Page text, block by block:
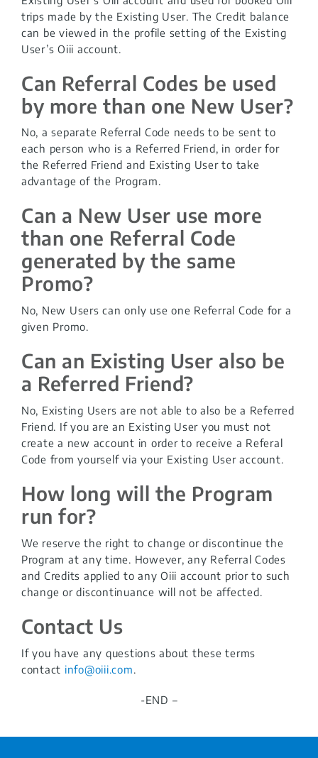
trips made by the Existing User. The Credit balance
can be viewed in the profile setting of the Existing
User’s Oiii account.
Can Referral Codes be used
by more than one New User?
No, a separate Referral Code needs to be sent to
each person who is a Referred Friend, in order for
the Referred Friend and Existing User to take
advantage of the Program.
Can a New User use more
than one Referral Code
generated by the same
Promo?
No, New Users can only use one Referral Code for a
given Promo.
Can an Existing User also be
a Referred Friend?
No, Existing Users are not able to also be a Referred
Friend. If you are an Existing User you must not
create a new account in order to receive a Referal
Code from yourself via your Existing User account.
How long will the Program
run for?
We reserve the right to change or discontinue the
Program at any time. However, any Referral Codes
and Credits applied to any Oiii account prior to such
change or discontinuance will not be affected.
Contact Us
If you have any questions about these terms
contact info@oiii.com.
-END –